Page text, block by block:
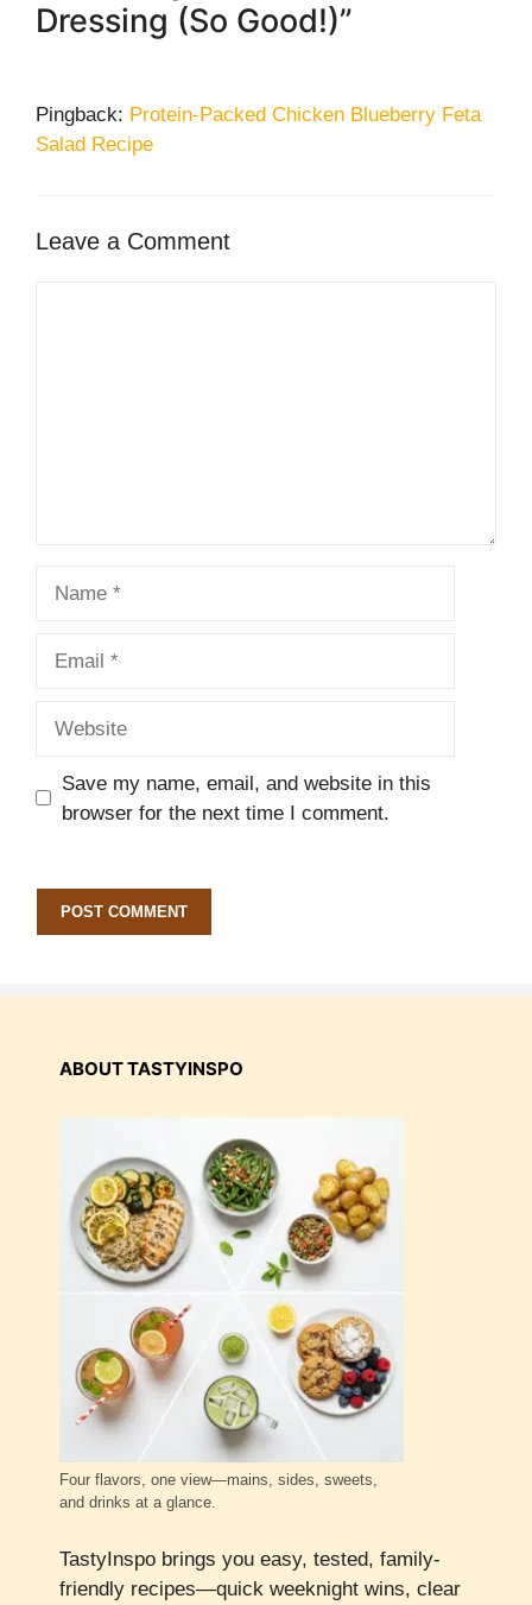
Dressing (So Good!)”
Pingback: Protein-Packed Chicken Blueberry Feta
Salad Recipe
Leave a Comment
Save my name, email, and website in this
browser for the next time I comment.
ABOUT TASTYINSPO
Four flavors, one view—mains, sides, sweets,
and drinks at a glance.
TastyInspo brings you easy, tested, family-
friendly recipes—quick weeknight wins, clear